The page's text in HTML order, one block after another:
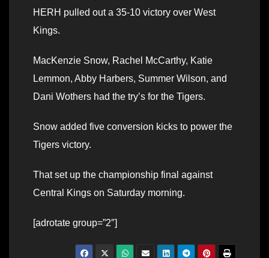
HERH pulled out a 35-10 victory over West
Kings.
MacKenzie Snow, Rachel McCarthy, Katie
Lemmon, Abby Harbers, Summer Wilson, and
Dani Wothers had the try’s for the Tigers.
Snow added five conversion kicks to power the
Tigers victory.
That set up the championship final against
Central Kings on Saturday morning.
[adrotate group=”2″]